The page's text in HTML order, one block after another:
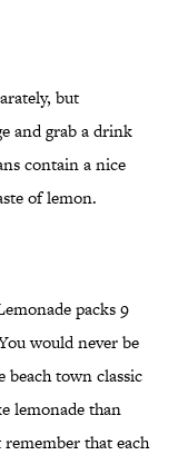
but
and grab a drink
contain a nice
of lemon.
packs 9
would never be
beach town classic
lemonade than
that each